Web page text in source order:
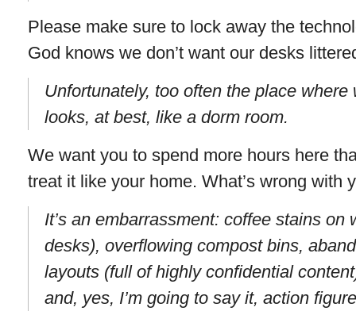
Please make sure to lock away the
God knows we don’t want our desks
Unfortunately, too often the place
looks, at best, like a dorm room.
We want you to spend more hours here
treat it like your home. What’s wrong with
It’s an embarrassment: coffee stains on
desks), overflowing compost bins,
layouts (full of highly confidential
and, yes, I’m going to say it, action